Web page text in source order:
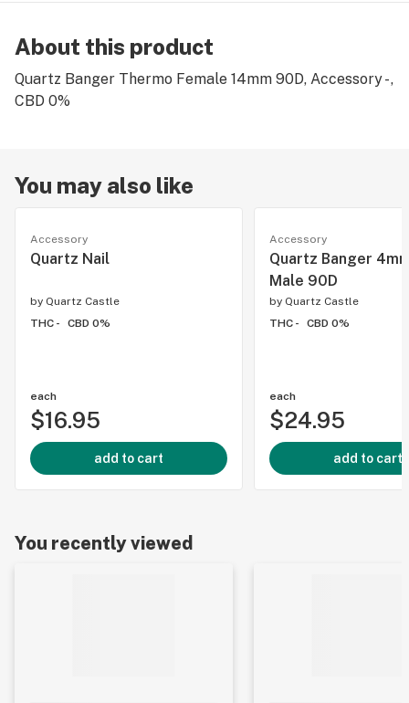
About this product
Quartz Banger Thermo Female 14mm 90D, Accessory - ,
CBD 0%
You may also like
Accessory
Quartz Nail
by Quartz Castle
THC -
CBD 0%
each
$16.95
add to cart
Accessory
Quartz Banger
Male 90D
by Quartz Castle
THC -
CBD 0%
each
$24.95
add to cart
You recently viewed